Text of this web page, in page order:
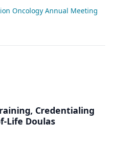
Oncology Annual Meeting
Credentialing
Life Doulas